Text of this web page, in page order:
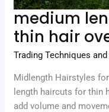
medium
thin hair
Trading Techniques
Midlength Hairstyles
length haircuts for thin
add volume and